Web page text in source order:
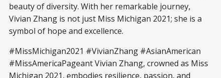
beauty of diversity. With her remarkable journey,
Vivian Zhang is not just Miss Michigan 2021; she is a
symbol of hope and excellence.
#MissMichigan2021 #VivianZhang #AsianAmerican
#MissAmericaPageant Vivian Zhang, crowned as Miss
Michigan 2021, embodies resilience, passion, and